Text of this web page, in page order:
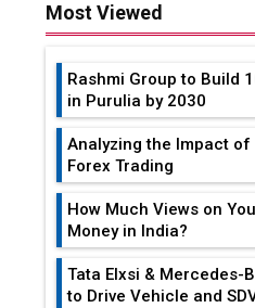
Most Viewed
Rashmi Group to Build
in Purulia by 2030
Analyzing the Impact of
Forex Trading
How Much Views on
Money in India?
Tata Elxsi & Mercedes-
to Drive Vehicle and